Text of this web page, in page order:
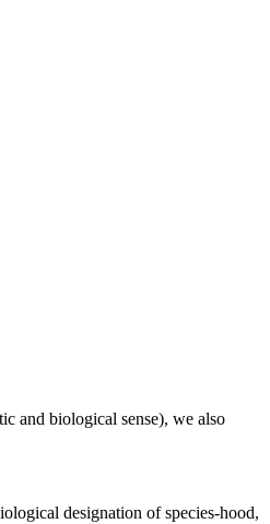
and biological sense), we also
designation of species-hood,